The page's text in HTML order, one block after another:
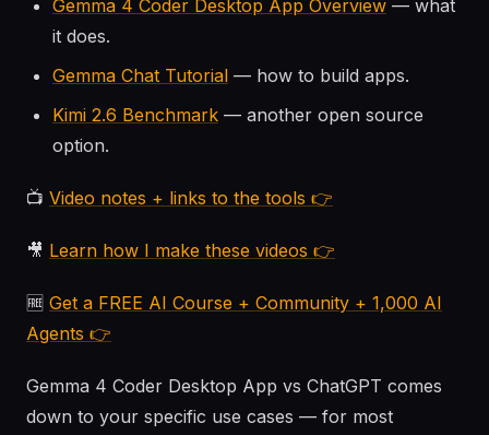
Gemma 4 Coder Desktop App Overview — what
it does.
Gemma Chat Tutorial — how to build apps.
Kimi 2.6 Benchmark — another open source
option.
📺 Video notes + links to the tools 👉
🎥 Learn how I make these videos 👉
🆓 Get a FREE AI Course + Community + 1,000 AI
Agents 👉
Gemma 4 Coder Desktop App vs ChatGPT comes
down to your specific use cases — for most